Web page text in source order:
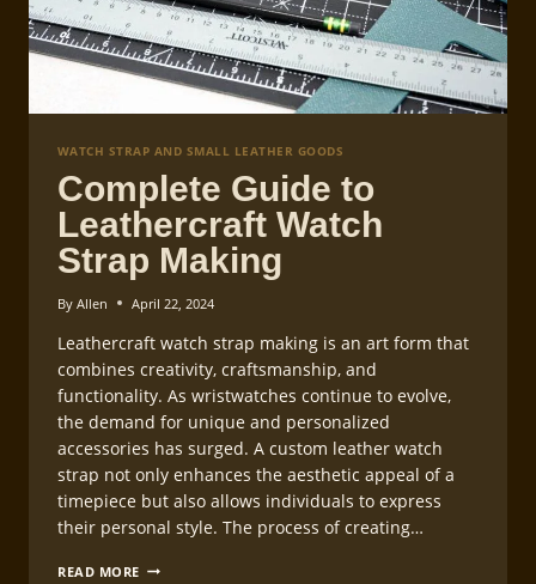
WATCH STRAP AND SMALL LEATHER GOODS
Complete Guide to
Leathercraft Watch
Strap Making
By Allen April 22, 2024
Leathercraft watch strap making is an art form that
combines creativity, craftsmanship, and
functionality. As wristwatches continue to evolve,
the demand for unique and personalized
accessories has surged. A custom leather watch
strap not only enhances the aesthetic appeal of a
timepiece but also allows individuals to express
their personal style. The process of creating…
READ MORE COMPLETE